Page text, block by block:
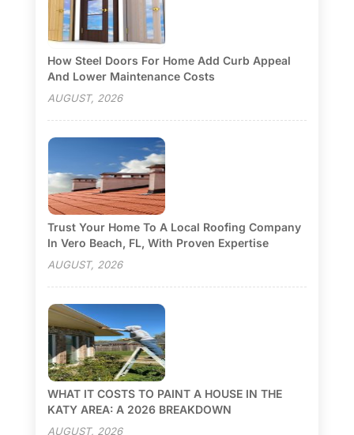
How Steel Doors For Home Add Curb Appeal
And Lower Maintenance Costs
AUGUST, 2026
Trust Your Home To A Local Roofing Company
In Vero Beach, FL, With Proven Expertise
AUGUST, 2026
WHAT IT COSTS TO PAINT A HOUSE IN THE
KATY AREA: A 2026 BREAKDOWN
AUGUST, 2026